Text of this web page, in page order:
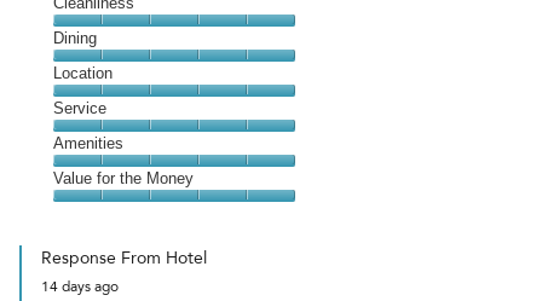
Cleanliness,
5
out
of
5
Dining
Dining,
5
out
of
5
Location
Location,
5
out
of
5
Service
Service,
5
out
Amenities
Amenities,
5
Value for the Money
the
Money,
Response From Hotel
14 days ago